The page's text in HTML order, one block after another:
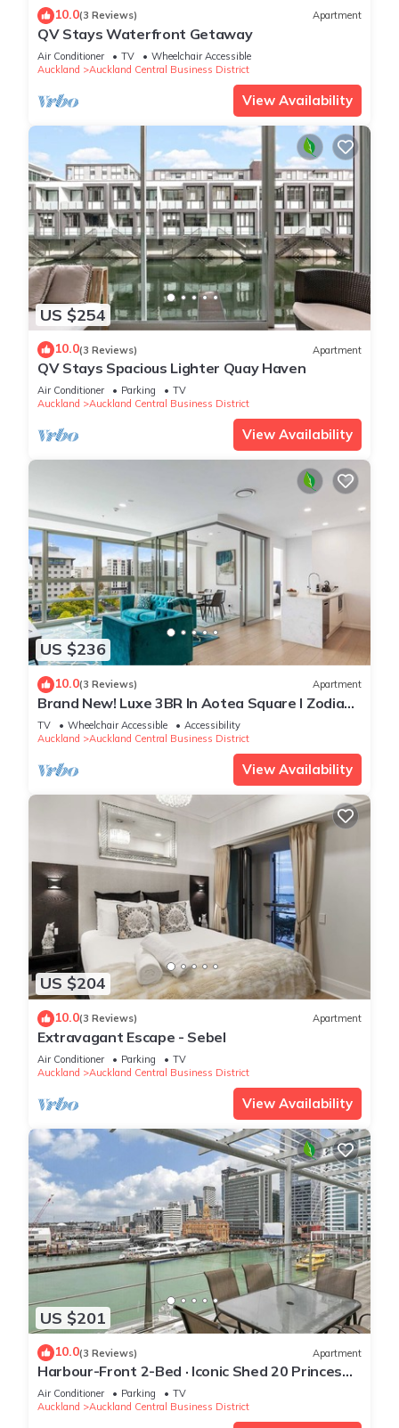
10.0(3 Reviews) Apartment
QV Stays Waterfront Getaway
Air Conditioner TV
Wheelchair Accessible
Auckland
Auckland Central Business District
View Availability
US $254
10.0(3 Reviews) Apartment
QV Stays Spacious Lighter Quay Haven
Air Conditioner Parking
TV
Auckland
Auckland Central Business District
View Availability
US $236
10.0(3 Reviews) Apartment
Brand New! Luxe 3BR In Aotea Square I Zodiak
Stays
TV Wheelchair Accessible
Accessibility
Auckland
Auckland Central Business District
View Availability
US $204
10.0(3 Reviews) Apartment
Extravagant Escape - Sebel
Air Conditioner Parking
TV
Auckland
Auckland Central Business District
View Availability
US $201
10.0(3 Reviews) Apartment
Harbour-Front 2-Bed · Iconic Shed 20 Princes
Wharf
Air Conditioner Parking
TV
Auckland
Auckland Central Business District